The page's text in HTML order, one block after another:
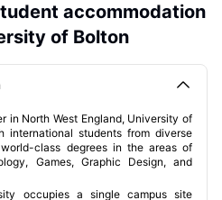
accommodation
of Bolton
in North West England, University of
students from diverse
class degrees in the areas of
Games, Graphic Design, and
occupies a single campus site